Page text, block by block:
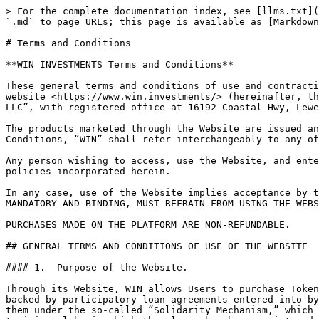
> For the complete documentation index, see [llms.txt](https://docs.win.investments/llms.txt). Markdown versions of documentation pages are available by appending `.md` to page URLs; this page is available as [Markdown](https://docs.win.investments/win-investments-en/legal-terms/terms-and-conditions.md).

# Terms and Conditions

**WIN INVESTMENTS Terms and Conditions**

These general terms and conditions of use and contracting (hereinafter, the “Terms and Conditions”) regulate the access and use by the User (as defined below) of the website <https://www.win.investments/> (hereinafter, the “Website”), as well as the contracts entered into through it. The Website is owned by “Win Global Ventures LLC”, with registered office at 16192 Coastal Hwy, Lewes 19958.

The products marketed through the Website are issued and marketed by the WIN Investments subsidiary determined by the group in each case. In these Terms and Conditions, “WIN” shall refer interchangeably to any of the companies in the WIN group.

Any person wishing to access, use the Website, and enter into contracts through the Website must comply with these Terms and Conditions, together with all other policies incorporated herein.

In any case, use of the Website implies acceptance by the User of these Terms and Conditions. ANY PERSON WHO DOES NOT ACCEPT THESE TERMS AND CONDITIONS, WHICH ARE MANDATORY AND BINDING, MUST REFRAIN FROM USING THE WEBSITE.

PURCHASES MADE ON THE PLATFORM ARE NON-REFUNDABLE.

## GENERAL TERMS AND CONDITIONS OF USE OF THE WEBSITE

#### 1.  Purpose of the Website.

Through its Website, WIN allows Users to purchase Tokens, which are digitally represented securities on the blockchain. These Tokens represent the User's rights backed by participatory loan agreements entered into by WIN with the Football Training Clubs, the repayment of which is in turn backed by the income corresponding to them under the so-called “Solidarity Mechanism,” which is equivalent to 5% of any compensation paid to the previous club to be distributed proportionally to the training clubs in which the player has been registered during the calendar years between the ages of 12 and 23. These credits have been regulated by FIFA (in French, Fédération Internationale de Football Association), through the Regulations on the Status and Transfer of Players, Article 21 and Annex 5.

Tokens are governed by the terms and conditions set out in their conditions of issue.

#### 2.  Capacity

Use of the Website implies acceptance of these Terms and Conditions and the User's declaration that:

**2.1.** They have read and understand these Terms and Conditions.

**2.2**. They are a person with sufficient legal capacity to enter into contracts under the laws of the country in which they reside.

**2.3.** They assume all the obligations set forth herein.

**2.4**. That, as a natural person registering a legal entity as a User, they have sufficient capacity to enter into contracts on behalf of and in representation of the entity, as well as to bind the entity to these Terms and Conditions.

**2.5.** Those who have been suspended or disqualified by WIN from using the Website may not use the Website.

**2.6.** In